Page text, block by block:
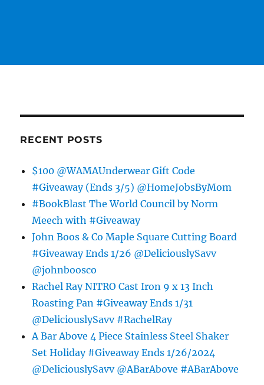
RECENT POSTS
$100 @WAMAUnderwear Gift Code
#Giveaway (Ends 3/5) @HomeJobsByMom
#BookBlast The World Council by Norm
Meech with #Giveaway
John Boos & Co Maple Square Cutting Board
#Giveaway Ends 1/26 @DeliciouslySavv
@johnboosco
Rachel Ray NITRO Cast Iron 9 x 13 Inch
Roasting Pan #Giveaway Ends 1/31
@DeliciouslySavv #RachelRay
A Bar Above 4 Piece Stainless Steel Shaker
Set Holiday #Giveaway Ends 1/26/2024
@DeliciouslySavv @ABarAbove #ABarAbove